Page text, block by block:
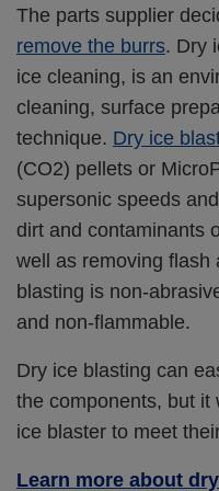
The parts supplier
remove the burrs. Dry
ice cleaning, is an
cleaning, surface
technique. Dry ice
(CO2) pellets or
supersonic speeds
dirt and contaminants
well as removing flash
blasting is non-
and non-flammable.
Dry ice blasting can
the components, but it
ice blaster to meet
Learn more about